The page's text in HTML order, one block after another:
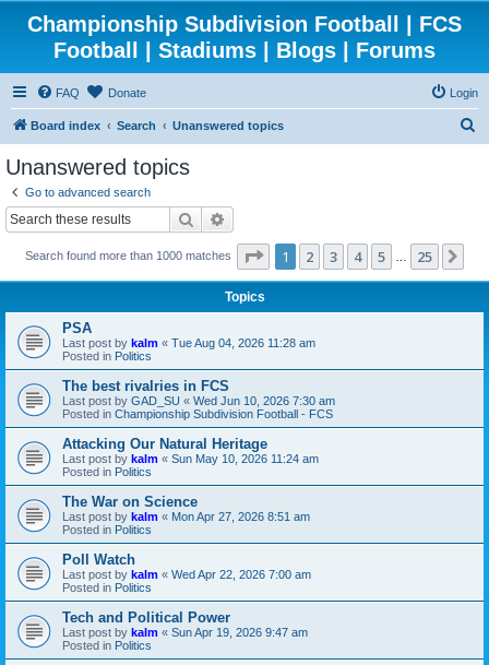
Championship Subdivision Football | FCS
Football | Stadiums | Blogs | Forums
FAQ Donate Login
Board index Search Unanswered topics
Unanswered topics
Go to advanced search
Search
Search found more than 1000 matches Page 1of25
1 2 3 4 5 25
Topics
PSA
Last post by kalm « Tue Aug 04, 2026 11:28 am
Posted in Politics
The best rivalries in FCS
Last post by GAD_SU « Wed Jun 10, 2026 7:30 am
Posted in Championship Subdivision Football - FCS
Attacking Our Natural Heritage
Last post by kalm « Sun May 10, 2026 11:24 am
Posted in Politics
The War on Science
Last post by kalm « Mon Apr 27, 2026 8:51 am
Posted in Politics
Poll Watch
Last post by kalm « Wed Apr 22, 2026 7:00 am
Posted in Politics
Tech and Political Power
Last post by kalm « Sun Apr 19, 2026 9:47 am
Posted in Politics